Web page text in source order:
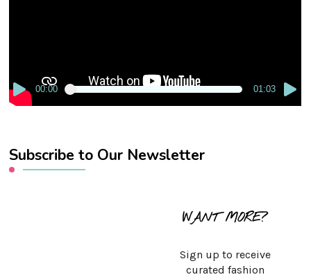
00:00 01:03
Subscribe to Our Newsletter
WANT MORE?
Sign up to receive
curated fashion